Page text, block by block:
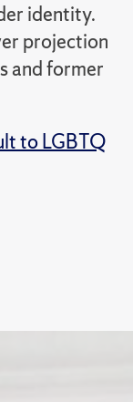
identity.
projection
and former
to LGBTQ